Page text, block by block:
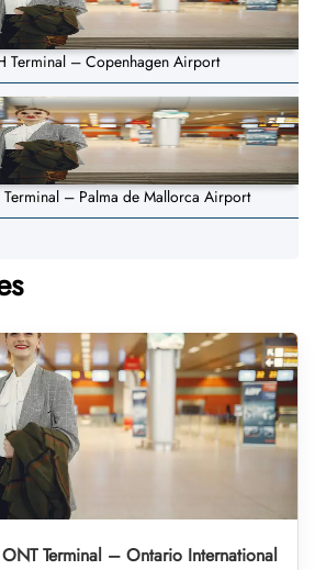
Terminal – Copenhagen Airport
– Palma de Mallorca Airport
Terminal – Ontario International